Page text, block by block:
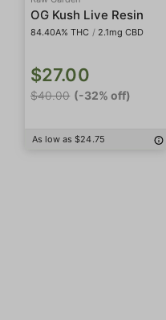
OG Kush Live Resin
84.40A% THC / 2.1mg CBD
$27.00
$40.00 (-32% off)
As low as $24.75